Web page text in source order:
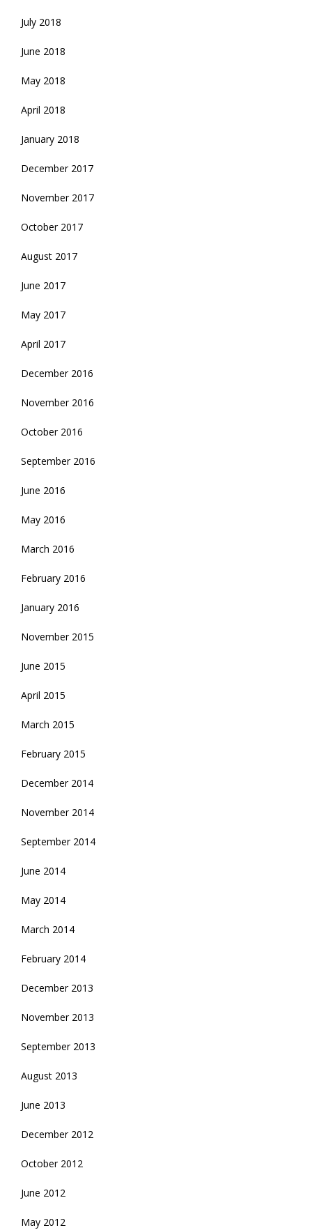
July 2018
June 2018
May 2018
April 2018
January 2018
December 2017
November 2017
October 2017
August 2017
June 2017
May 2017
April 2017
December 2016
November 2016
October 2016
September 2016
June 2016
May 2016
March 2016
February 2016
January 2016
November 2015
June 2015
April 2015
March 2015
February 2015
December 2014
November 2014
September 2014
June 2014
May 2014
March 2014
February 2014
December 2013
November 2013
September 2013
August 2013
June 2013
December 2012
October 2012
June 2012
May 2012